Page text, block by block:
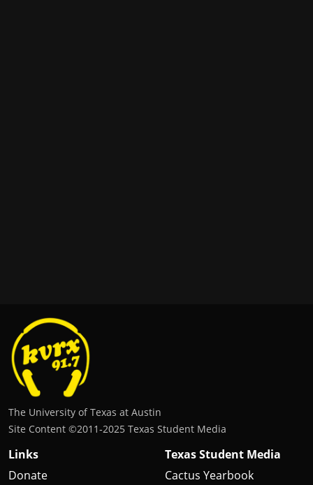
The University of Texas at Austin
Site Content ©2011‐2025 Texas Student Media
Links
Donate
Texas Student Media
Cactus Yearbook